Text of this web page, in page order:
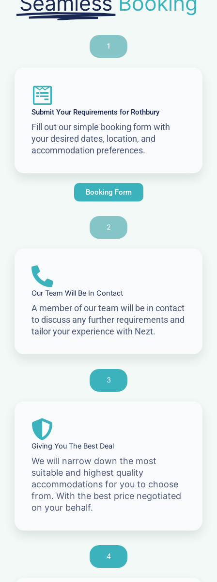
1
Submit Your Requirements for Rothbury
Fill out our simple booking form with
your desired dates, location, and
accommodation preferences.
Booking Form
2
Our Team Will Be In Contact
A member of our team will be in contact
to discuss any further requirements and
tailor your experience with Nezt.
3
Giving You The Best Deal
We will narrow down the most
suitable and highest quality
accommodations for you to choose
from. With the best price negotiated
on your behalf.
4